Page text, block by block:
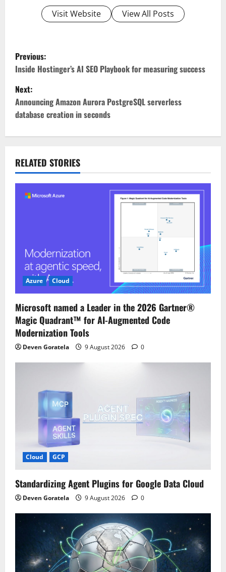
Visit Website View All Posts
P
o
s
t
n
a
v
o
n
Previous:
Inside Hostinger’s AI SEO Playbook for measuring success
Next:
Announcing Amazon Aurora PostgreSQL serverless
database creation in seconds
RELATED STORIES
Azure Cloud
Microsoft named a Leader in the 2026 Gartner®
Magic Quadrant™ for AI-Augmented Code
Modernization Tools
Deven Goratela 9 August 2026 0
Cloud GCP
Standardizing Agent Plugins for Google Data Cloud
Deven Goratela 9 August 2026 0